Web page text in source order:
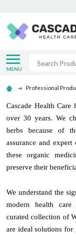
MENU
Search
Professional
Cascade Health Care
over 30 years. We
herbs because of
assurance and
these organic
preserve their
We understand the
modern health
curated collection of
are ideal solutions for